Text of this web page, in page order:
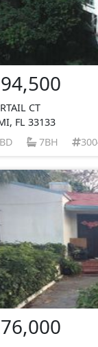
CT
FL 33133
7BH